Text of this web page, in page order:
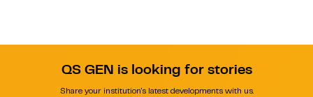
QS GEN is looking for stories
Share your institution's latest developments with us.